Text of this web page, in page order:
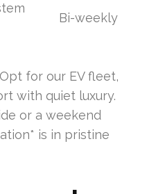
Bi-weekly
for our EV fleet,
with quiet luxury.
or a weekend
is in pristine